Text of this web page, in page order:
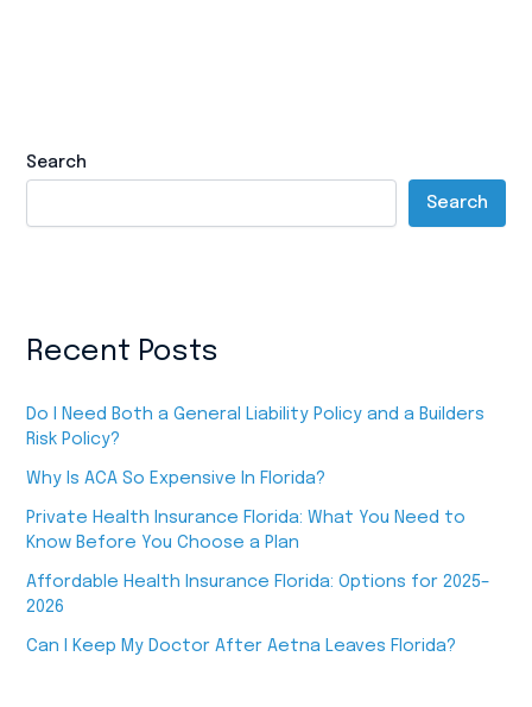
Search
Search
Recent Posts
Do I Need Both a General Liability Policy and a Builders
Risk Policy?
Why Is ACA So Expensive In Florida?
Private Health Insurance Florida: What You Need to
Know Before You Choose a Plan
Affordable Health Insurance Florida: Options for 2025–
2026
Can I Keep My Doctor After Aetna Leaves Florida?